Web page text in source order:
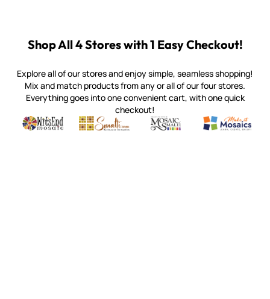
Shop All 4 Stores with 1 Easy Checkout!
Explore all of our stores and enjoy simple, seamless shopping!
Mix and match products from any or all of our four stores.
Everything goes into one convenient cart, with one quick
checkout!
Witsend Mosaic
Quality mosaic materials & tools from around the world
Smalti
Perdomo Mexican Smalti, Gold, Tortillas & More
Mosaic Smalti
Handcrafted Italian Orsoni
Make It
Make it